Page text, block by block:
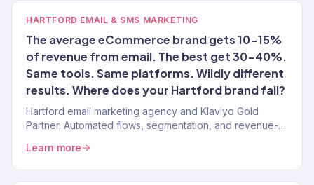
HARTFORD EMAIL & SMS MARKETING
The average eCommerce brand gets 10-15%
of revenue from email. The best get 30-40%.
Same tools. Same platforms. Wildly different
results. Where does your Hartford brand fall?
Hartford email marketing agency and Klaviyo Gold
Partner. Automated flows, segmentation, and revenue-
clients.
Learn more